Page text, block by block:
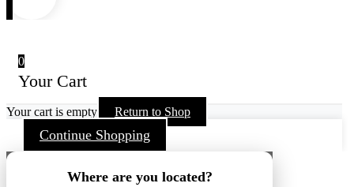
0
Your Cart
Your cart is empty Return to Shop
Continue Shopping
Where are you located?